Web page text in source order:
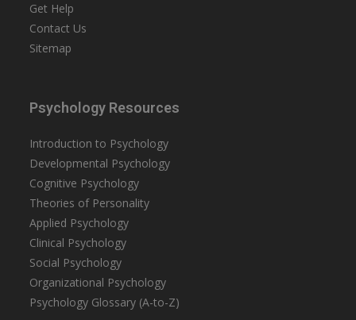
Get Help
Contact Us
Sitemap
Psychology Resources
Introduction to Psychology
Developmental Psychology
Cognitive Psychology
Theories of Personality
Applied Psychology
Clinical Psychology
Social Psychology
Organizational Psychology
Psychology Glossary (A-to-Z)